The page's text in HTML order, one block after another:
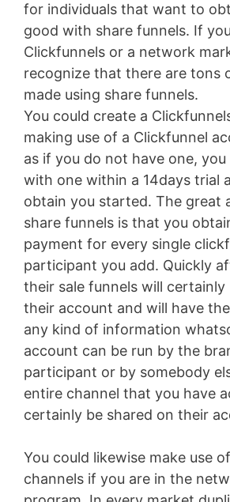
for individuals that want to
good with share funnels. If
Clickfunnels or a network
recognize that there are tons
made using share funnels.
You could create a
making use of a Clickfunnel
as if you do not have one,
with one within a 14days trial
obtain you started. The great
share funnels is that you
payment for every single
participant you add. Quickly
their sale funnels will certainly
their account and will have
any kind of information
account can be run by the
participant or by somebody
entire channel that you have
certainly be shared on their
You could likewise make use
channels if you are in the